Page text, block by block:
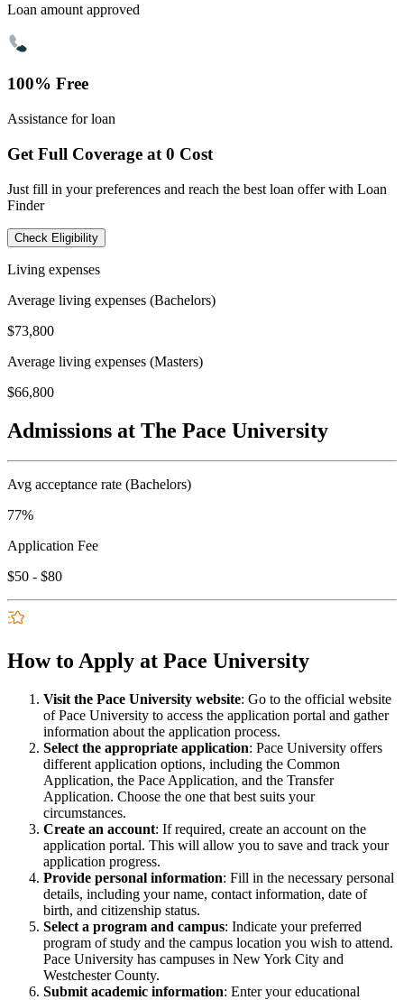
Loan amount approved
100% Free
Assistance for loan
Get Full Coverage at 0 Cost
Just fill in your preferences and reach the best loan offer with Loan
Finder
Check Eligibility
Living expenses
Average living expenses (Bachelors)
$73,800
Average living expenses (Masters)
$66,800
Admissions at The Pace University
Avg acceptance rate (Bachelors)
77%
Application Fee
$50 - $80
How to Apply at Pace University
Visit the Pace University website: Go to the official website
of Pace University to access the application portal and gather
information about the application process.
Select the appropriate application: Pace University offers
different application options, including the Common
Application, the Pace Application, and the Transfer
Application. Choose the one that best suits your
circumstances.
Create an account: If required, create an account on the
application portal. This will allow you to save and track your
application progress.
Provide personal information: Fill in the necessary personal
details, including your name, contact information, date of
birth, and citizenship status.
Select a program and campus: Indicate your preferred
program of study and the campus location you wish to attend.
Pace University has campuses in New York City and
Westchester County.
Submit academic information: Enter your educational